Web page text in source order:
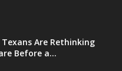
Are Rethinking
Before a...